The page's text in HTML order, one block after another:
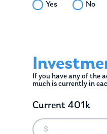
Yes No
If you have any of the
much is currently in
Current 401k